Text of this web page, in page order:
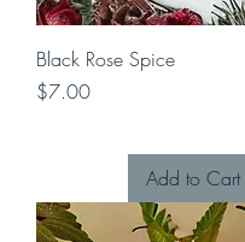
Black Rose Spice
Price
$7.00
Add to Cart